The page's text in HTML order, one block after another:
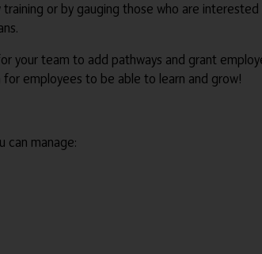
or by gauging those who are interested
your team to add pathways and grant
employees to be able to learn and grow!
can manage: